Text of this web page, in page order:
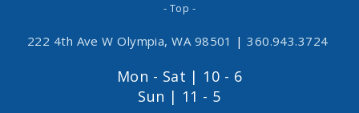
- Top -
222 4th Ave W Olympia, WA 98501 | 360.943.3724
Mon - Sat | 10 - 6
Sun | 11 - 5